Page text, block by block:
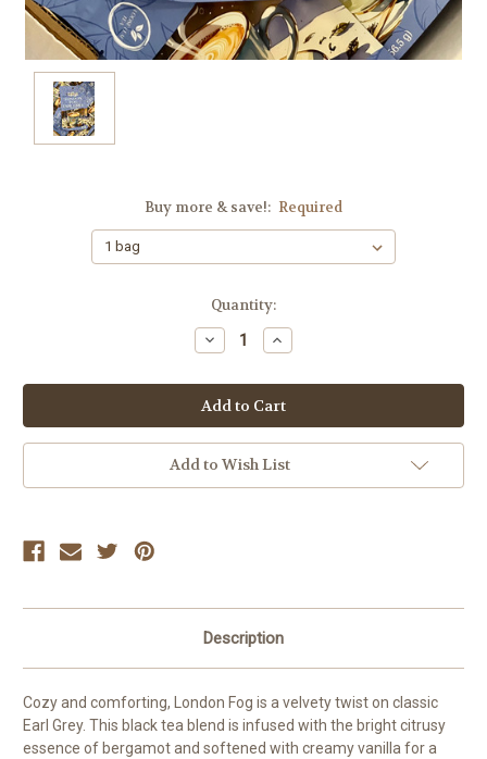
Buy more & save!: Required
Quantity:
Decrease
Quantity:
Increase
Quantity:
Add to Wish List
Description
Cozy and comforting, London Fog is a velvety twist on classic
Earl Grey. This black tea blend is infused with the bright citrusy
essence of bergamot and softened with creamy vanilla for a